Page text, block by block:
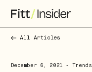
All Articles
December 6, 2021 - Trends